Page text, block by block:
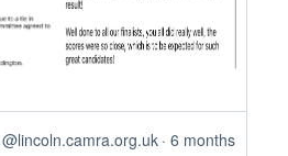
@lincoln.camra.org.uk 6 months